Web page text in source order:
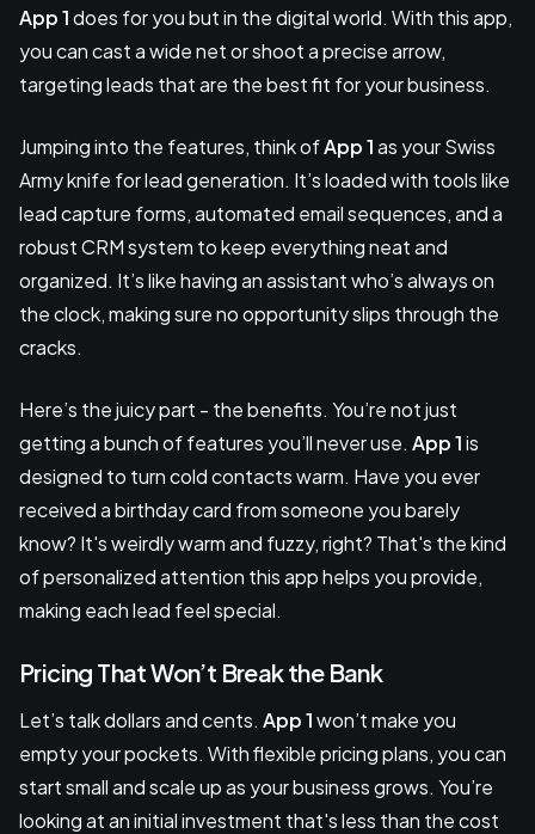
App 1does for you but in the digital world. With this app,
you can cast a wide net or shoot a precise arrow,
targeting leads that are the best fit for your business.
Jumping into the features, think ofApp 1as your Swiss
Army knife for lead generation. It’s loaded with tools like
lead capture forms, automated email sequences, and a
robust CRM system to keep everything neat and
organized. It’s like having an assistant who’s always on
the clock, making sure no opportunity slips through the
cracks.
Here’s the juicy part - the benefits. You’re not just
getting a bunch of features you’ll never use. App 1is
designed to turn cold contacts warm. Have you ever
received a birthday card from someone you barely
know? It's weirdly warm and fuzzy, right? That's the kind
of personalized attention this app helps you provide,
making each lead feel special.
Pricing That Won’t Break the Bank
Let’s talk dollars and cents. App 1won’t make you
empty your pockets. With flexible pricing plans, you can
start small and scale up as your business grows. You’re
looking at an initial investment that's less than the cost